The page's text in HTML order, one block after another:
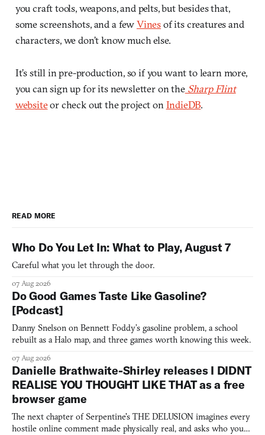
you craft tools, weapons, and pelts, but besides that,
some screenshots, and a fewVinesof its creatures and
characters, we don’t know much else.
It’s still in pre-production, so if you want to learn more,
you can sign up for its newsletter on theSharp Flint
websiteor check out the project onIndieDB.
READ MORE
Who Do You Let In: What to Play, August 7
Careful what you let through the door.
07 Aug 2026
Do Good Games Taste Like Gasoline?
[Podcast]
Danny Snelson on Bennett Foddy’s gasoline problem, a school
rebuilt as a Halo map, and three games worth knowing this week.
07 Aug 2026
Danielle Brathwaite-Shirley releases I DIDNT
REALISE YOU THOUGHT LIKE THAT as a free
browser game
The next chapter of Serpentine's THE DELUSION imagines every
hostile online comment made physically real, and asks who you